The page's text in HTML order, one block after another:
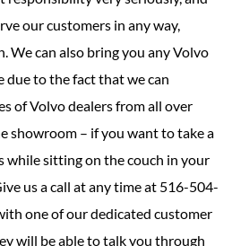
our customers in any way,
We can also bring you any Volvo
due to the fact that we can
of Volvo dealers from all over
showroom – if you want to take a
while sitting on the couch in your
us a call at any time at 516-504-
one of our dedicated customer
will be able to talk you through